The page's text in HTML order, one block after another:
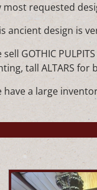
most requested
ancient design is
sell GOTHIC
tall ALTARS for
have a large